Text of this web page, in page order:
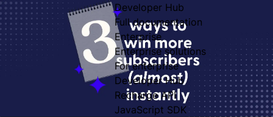
Developer Hub
Full documentation
Enterprise
Enterprise solutions
For enterprise
Developer Hub
Recharge API
JavaScript SDK